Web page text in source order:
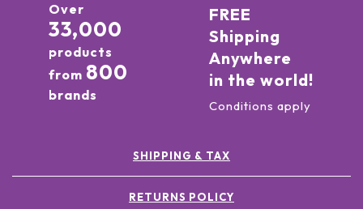
Over
33,000
products
from 800
brands
FREE
Shipping
Anywhere
in the world!
Conditions apply
SHIPPING & TAX
RETURNS POLICY